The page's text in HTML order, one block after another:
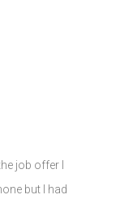
job offer I
but I had